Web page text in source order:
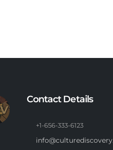
Contact Details
+1-656-333-6123